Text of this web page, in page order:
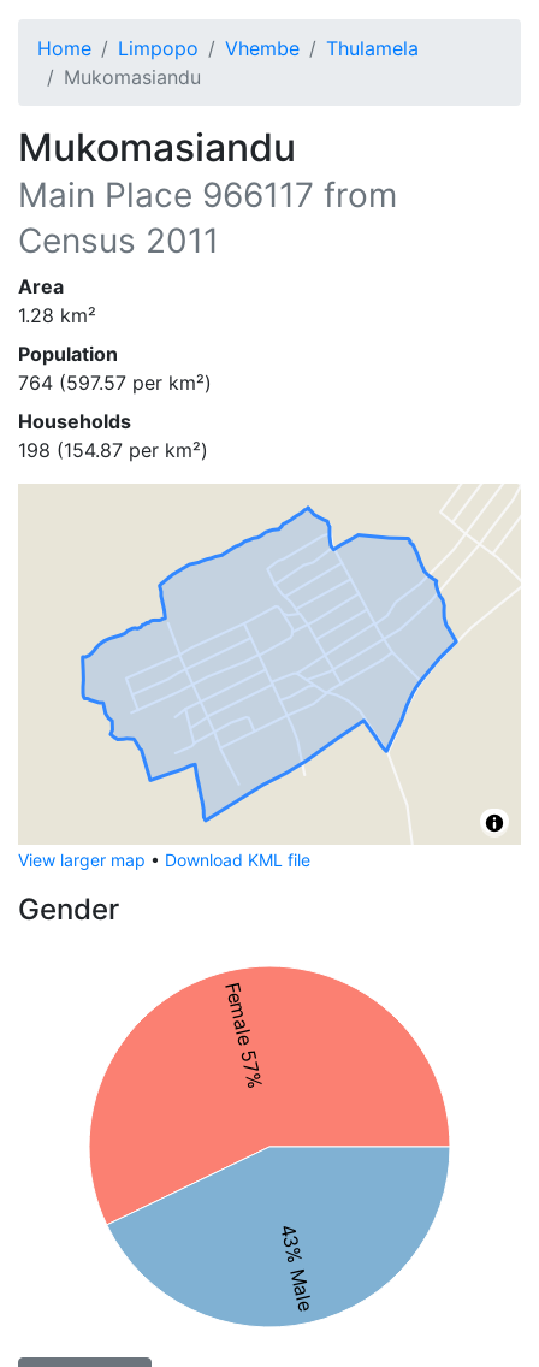
Home Limpopo Vhembe
Thulamela
Mukomasiandu
Mukomasiandu
Main Place 966117 from
Census 2011
Area
1.28 km²
Population
764 (597.57 per km²)
Households
198 (154.87 per km²)
View larger map • Download KML file
Gender
Female 57%
43% Male